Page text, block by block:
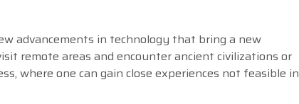
advancements in technology that bring a new
remote areas and encounter ancient civilizations or
where one can gain close experiences not feasible in